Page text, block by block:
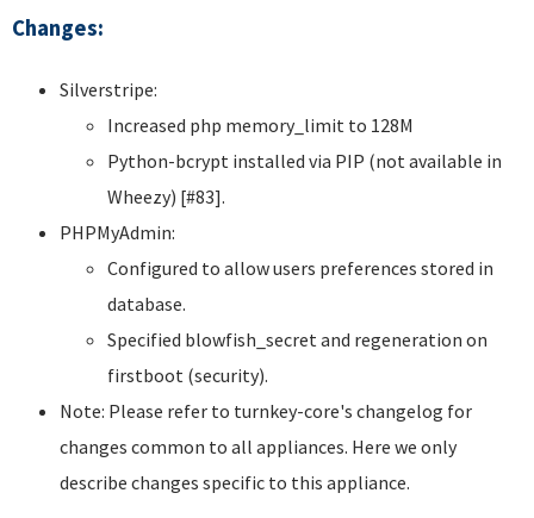
Changes:
Silverstripe:
Increased php memory_limit to 128M
Python-bcrypt installed via PIP (not available in
Wheezy) [#83].
PHPMyAdmin:
Configured to allow users preferences stored in
database.
Specified blowfish_secret and regeneration on
firstboot (security).
Note: Please refer to turnkey-core's changelog for
changes common to all appliances. Here we only
describe changes specific to this appliance.